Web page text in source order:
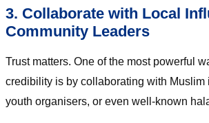
3. Collaborate with Local
Community Leaders
Trust matters. One of the most powerful
credibility is by collaborating with Muslim
youth organisers, or even well-known